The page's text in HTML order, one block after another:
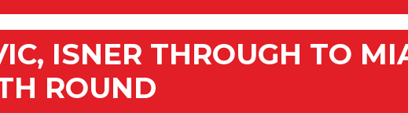
ISNER THROUGH TO
ROUND